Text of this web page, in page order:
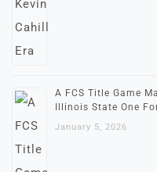
A FCS Title Game
Illinois State One
January 5, 2026